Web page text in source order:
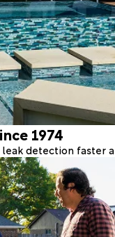
1974
detection faster